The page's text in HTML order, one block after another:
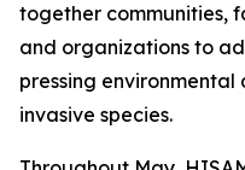
together communities,
and organizations to
pressing environmental
invasive species.